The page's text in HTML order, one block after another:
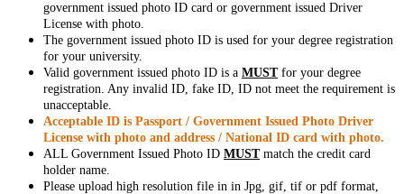
government issued photo ID card or government issued Driver
License with photo.
The government issued photo ID is used for your degree registration
for your university.
Valid government issued photo ID is a MUSTfor your degree
registration. Any invalid ID, fake ID, ID not meet the requirement is
unacceptable.
Acceptable ID is Passport / Government Issued Photo Driver
License with photo and address / National ID card with photo.
ALL Government Issued Photo ID MUSTmatch the credit card
holder name.
Please upload high resolution file in in Jpg, gif, tif or pdf format,